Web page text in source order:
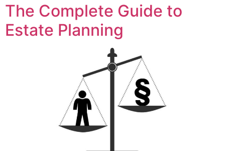
The Complete Guide to
Estate Planning